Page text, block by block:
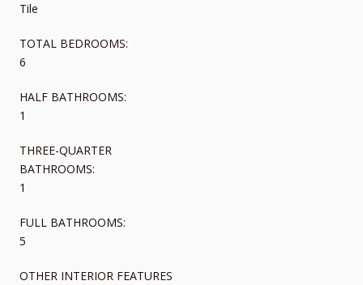
Tile
TOTAL BEDROOMS:
6
HALF BATHROOMS:
1
THREE-QUARTER
BATHROOMS:
1
FULL BATHROOMS:
5
OTHER INTERIOR FEATURES